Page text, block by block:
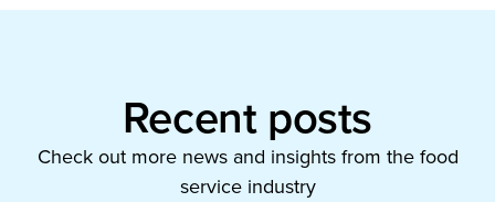
Recent posts
Check out more news and insights from the food
service industry